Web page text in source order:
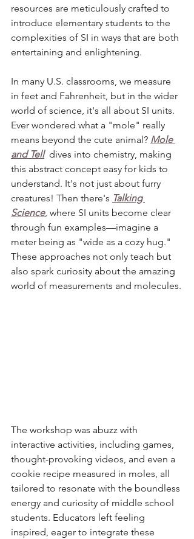
resources are meticulously crafted to
introduce elementary students to the
complexities of SI in ways that are both
entertaining and enlightening.
In many U.S. classrooms, we measure
in feet and Fahrenheit, but in the wider
world of science, it's all about SI units.
Ever wondered what a "mole" really
means beyond the cute animal? Mole
and Tell dives into chemistry, making
this abstract concept easy for kids to
understand. It's not just about furry
creatures! Then there's Talking
Science, where SI units become clear
through fun examples—imagine a
meter being as "wide as a cozy hug."
These approaches not only teach but
also spark curiosity about the amazing
world of measurements and molecules.
The workshop was abuzz with
interactive activities, including games,
thought-provoking videos, and even a
cookie recipe measured in moles, all
tailored to resonate with the boundless
energy and curiosity of middle school
students. Educators left feeling
inspired, eager to integrate these